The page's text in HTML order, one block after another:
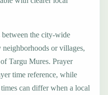
the city-wide
neighborhoods or villages,
Targu Mures. Prayer
time reference, while
can differ when a local